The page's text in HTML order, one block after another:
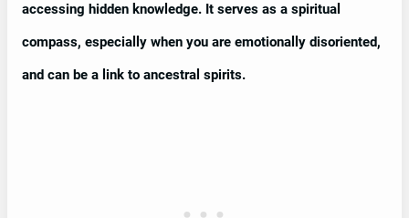
accessing hidden knowledge. It serves as a spiritual
compass, especially when you are emotionally disoriented,
and can be a link to ancestral spirits.